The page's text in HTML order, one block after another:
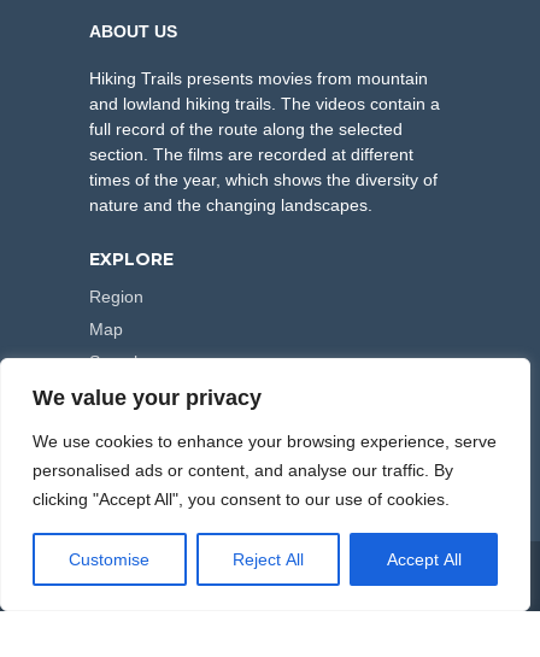
We value your privacy
We use cookies to enhance your browsing experience, serve
personalised ads or content, and analyse our traffic. By
clicking "Accept All", you consent to our use of cookies.
Customise Reject All Accept All
ABOUT US
Hiking Trails presents movies from mountain
and lowland hiking trails. The videos contain a
full record of the route along the selected
section. The films are recorded at different
times of the year, which shows the diversity of
nature and the changing landscapes.
EXPLORE
Region
Map
Search
FOLLOW US